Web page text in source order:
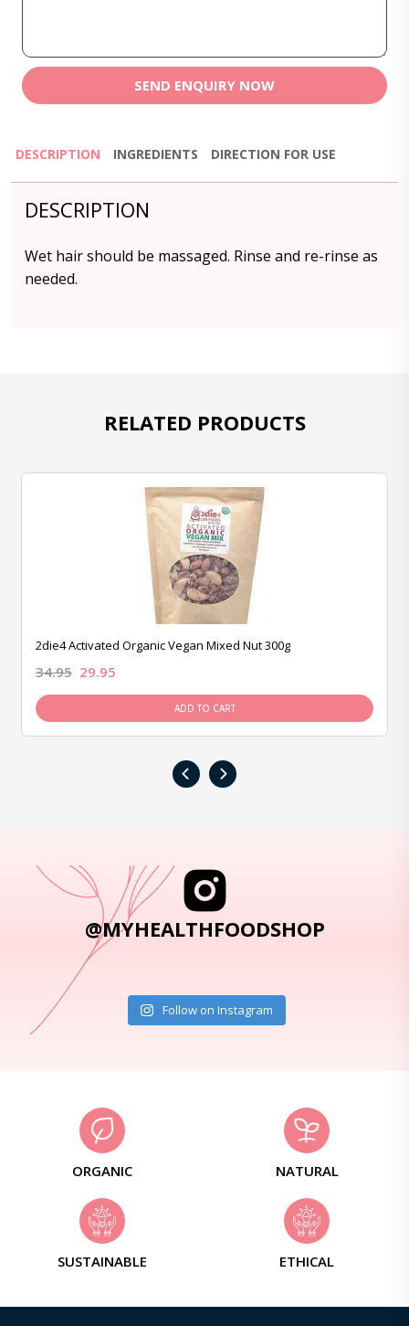
SEND ENQUIRY NOW
DESCRIPTION INGREDIENTS DIRECTION FOR USE
DESCRIPTION
Wet hair should be massaged. Rinse and re-rinse as
needed.
RELATED PRODUCTS
2die4 Activated Organic Vegan Mixed Nut 300g
34.95 29.95
ADD TO CART
‹ ›
@MYHEALTHFOODSHOP
Follow on Instagram
ORGANIC NATURAL
SUSTAINABLE ETHICAL